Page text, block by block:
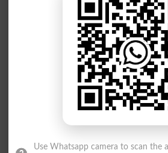
Mentoring
دانا
Mentors
لانا
Gets
دانا
Use Whatsapp camera to scan the